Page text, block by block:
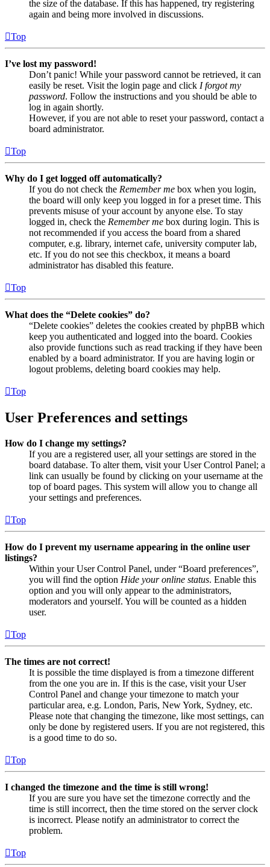
the size of the database. If this has happened, try registering
again and being more involved in discussions.
Top
I’ve lost my password!
Don’t panic! While your password cannot be retrieved, it can
easily be reset. Visit the login page and click I forgot my
password. Follow the instructions and you should be able to
log in again shortly.
However, if you are not able to reset your password, contact a
board administrator.
Top
Why do I get logged off automatically?
If you do not check the Remember me box when you login,
the board will only keep you logged in for a preset time. This
prevents misuse of your account by anyone else. To stay
logged in, check the Remember me box during login. This is
not recommended if you access the board from a shared
computer, e.g. library, internet cafe, university computer lab,
etc. If you do not see this checkbox, it means a board
administrator has disabled this feature.
Top
What does the “Delete cookies” do?
“Delete cookies” deletes the cookies created by phpBB which
keep you authenticated and logged into the board. Cookies
also provide functions such as read tracking if they have been
enabled by a board administrator. If you are having login or
logout problems, deleting board cookies may help.
Top
User Preferences and settings
How do I change my settings?
If you are a registered user, all your settings are stored in the
board database. To alter them, visit your User Control Panel; a
link can usually be found by clicking on your username at the
top of board pages. This system will allow you to change all
your settings and preferences.
Top
How do I prevent my username appearing in the online user
listings?
Within your User Control Panel, under “Board preferences”,
you will find the option Hide your online status. Enable this
option and you will only appear to the administrators,
moderators and yourself. You will be counted as a hidden
user.
Top
The times are not correct!
It is possible the time displayed is from a timezone different
from the one you are in. If this is the case, visit your User
Control Panel and change your timezone to match your
particular area, e.g. London, Paris, New York, Sydney, etc.
Please note that changing the timezone, like most settings, can
only be done by registered users. If you are not registered, this
is a good time to do so.
Top
I changed the timezone and the time is still wrong!
If you are sure you have set the timezone correctly and the
time is still incorrect, then the time stored on the server clock
is incorrect. Please notify an administrator to correct the
problem.
Top